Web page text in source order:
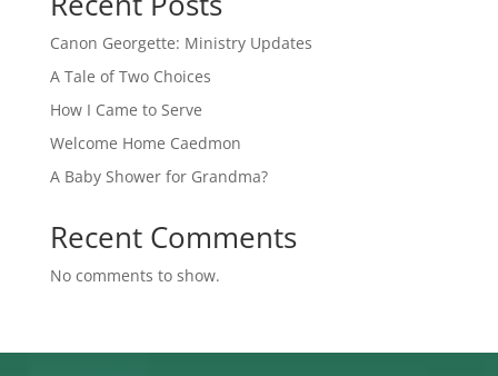
Canon Georgette: Ministry Updates
A Tale of Two Choices
How I Came to Serve
Welcome Home Caedmon
A Baby Shower for Grandma?
Recent Comments
No comments to show.